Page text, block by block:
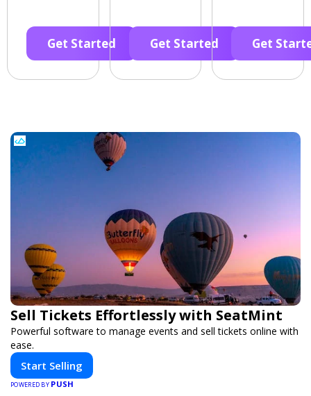
Get Started Get Started Get
Sell Tickets Effortlessly with SeatMint
Powerful software to manage events and sell tickets online with
ease.
Start Selling
POWERED BY PUSH